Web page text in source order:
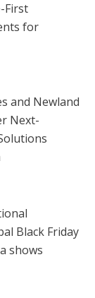
First
for
and Newland
Next-
Black Friday
shows